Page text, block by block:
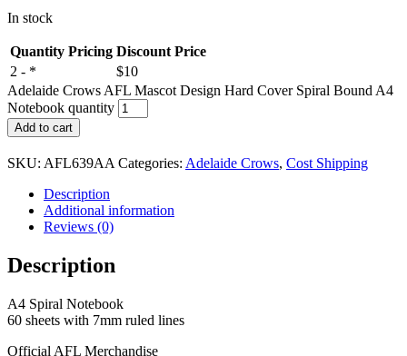
In stock
Quantity Pricing Discount Price
2 - *
$10
Adelaide Crows AFL Mascot Design Hard Cover Spiral Bound A4
Notebook quantity
Add to cart
SKU: AFL639AA Categories: Adelaide Crows, Cost Shipping
Description
Additional information
Reviews (0)
Description
A4 Spiral Notebook
60 sheets with 7mm ruled lines
Official AFL Merchandise